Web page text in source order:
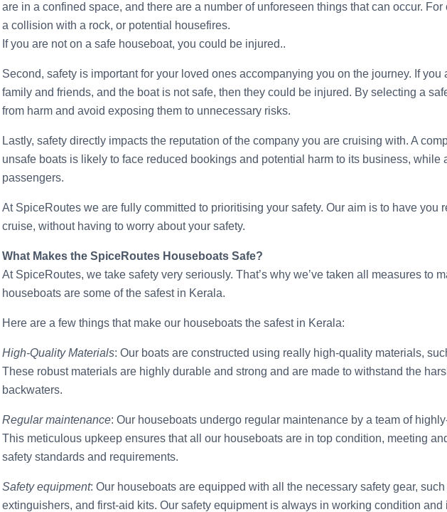
are in a confined space, and there are a number of unforeseen things that can occur.
a collision with a rock, or potential housefires.
If you are not on a safe houseboat, you could be injured..
Second, safety is important for your loved ones accompanying you on the journey. If you
family and friends, and the boat is not safe, then they could be injured. By selecting a
from harm and avoid exposing them to unnecessary risks.
Lastly, safety directly impacts the reputation of the company you are cruising with. A
unsafe boats is likely to face reduced bookings and potential harm to its business, while
passengers.
At SpiceRoutes we are fully committed to prioritising your safety. Our aim is to have you
cruise, without having to worry about your safety.
What Makes the SpiceRoutes Houseboats Safe?
At SpiceRoutes, we take safety very seriously. That’s why we’ve taken all measures to
houseboats are some of the safest in Kerala.
Here are a few things that make our houseboats the safest in Kerala:
High-Quality Materials: Our boats are constructed using really high-quality materials,
These robust materials are highly durable and strong and are made to withstand the
backwaters.
Regular maintenance: Our houseboats undergo regular maintenance by a team of
This meticulous upkeep ensures that all our houseboats are in top condition, meeting
safety standards and requirements.
Safety equipment: Our houseboats are equipped with all the necessary safety gear,
extinguishers, and first-aid kits. Our safety equipment is always in working condition and